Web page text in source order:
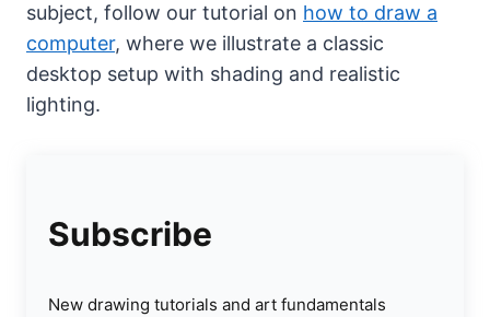
subject, follow our tutorial on how to draw a
computer, where we illustrate a classic
desktop setup with shading and realistic
lighting.
Subscribe
New drawing tutorials and art fundamentals